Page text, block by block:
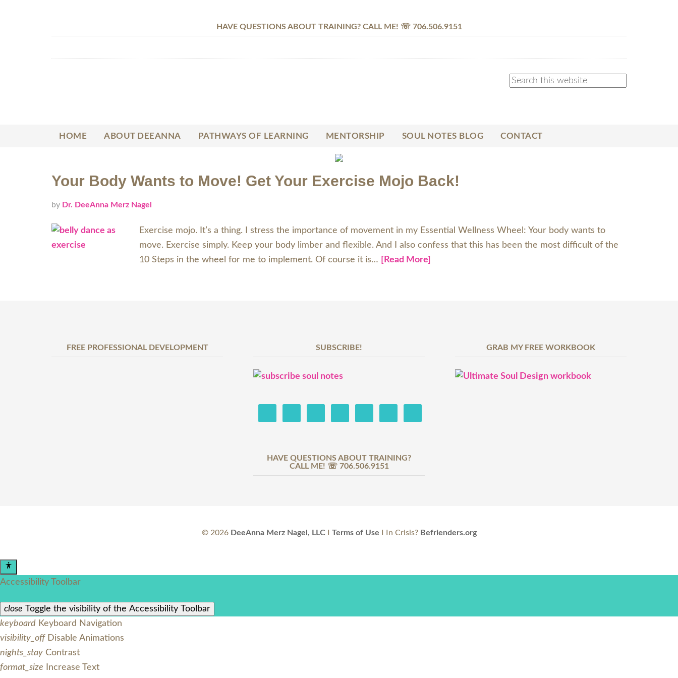
HAVE QUESTIONS ABOUT TRAINING? CALL ME! ☏ 706.506.9151
HOME ABOUT DEEANNA PATHWAYS OF LEARNING MENTORSHIP SOUL NOTES BLOG CONTACT
Your Body Wants to Move! Get Your Exercise Mojo Back!
by Dr. DeeAnna Merz Nagel
Exercise mojo. It’s a thing. I stress the importance of movement in my Essential Wellness Wheel: Your body wants to
move. Exercise simply. Keep your body limber and flexible. And I also confess that this has been the most difficult of the
10 Steps in the wheel for me to implement. Of course it is… [Read More]
FREE PROFESSIONAL DEVELOPMENT SUBSCRIBE!
HAVE QUESTIONS ABOUT TRAINING?
CALL ME! ☏ 706.506.9151
GRAB MY FREE WORKBOOK
© 2026 DeeAnna Merz Nagel, LLC Terms of Use I In Crisis? Befrienders.org
Accessibility Toolbar
close Toggle the visibility of the Accessibility Toolbar
keyboard Keyboard Navigation
visibility_off Disable Animations
nights_stay Contrast
format_size
Increase Text